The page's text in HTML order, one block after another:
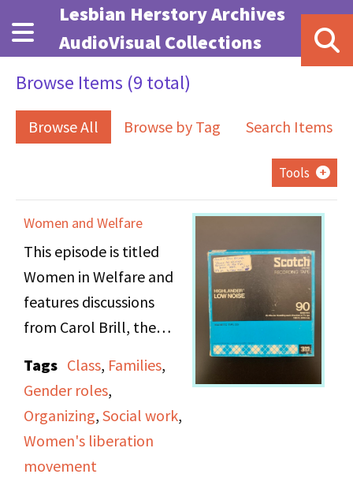
Skip to main content
Lesbian Herstory Archives
AudioVisual Collections
Browse Items (9 total)
Browse All Browse by Tag Search Items
Tools
Women and Welfare
This episode is titled
Women in Welfare and
features discussions
from Carol Brill, the
Massachusetts chapter
of the National
Association of Social
Workers (NASW), and
welfare advocates
Tags Class, Families,
Gender roles,
Organizing, Social work,
Women's liberation
movement